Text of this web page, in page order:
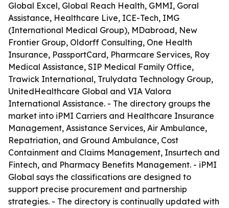
Global Excel, Global Reach Health, GMMI, Goral
Assistance, Healthcare Live, ICE-Tech, IMG
(International Medical Group), MDabroad, New
Frontier Group, Oldorff Consulting, One Health
Insurance, PassportCard, Pharmcare Services, Roy
Medical Assistance, SIP Medical Family Office,
Trawick International, Trulydata Technology Group,
UnitedHealthcare Global and VIA Valora
International Assistance. - The directory groups the
market into iPMI Carriers and Healthcare Insurance
Management, Assistance Services, Air Ambulance,
Repatriation, and Ground Ambulance, Cost
Containment and Claims Management, Insurtech and
Fintech, and Pharmacy Benefits Management. - iPMI
Global says the classifications are designed to
support precise procurement and partnership
strategies. - The directory is continually updated with